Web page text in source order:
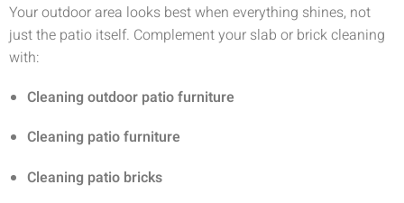
Your outdoor area looks best when everything shines, not
just the patio itself. Complement your slab or brick cleaning
with:
Cleaning outdoor patio furniture
Cleaning patio furniture
Cleaning patio bricks